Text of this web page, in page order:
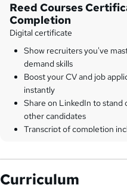
Reed Courses
Completion
Digital certificate
Show recruiters you've
demand skills
Boost your CV and job
instantly
Share on LinkedIn to stand
other candidates
Transcript of completion
Curriculum